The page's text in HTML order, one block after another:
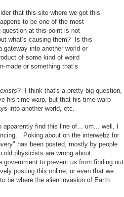
that this site where we got this
to be one of the most
at this point is not
what’s causing them? Is this
gateway into another world or
of some kind of weird
made or something that’s
exists? I think that's a pretty big question,
his time warp, but that his time warp
into another world, etc.
apparently find this line of... um... well, I
Poking about on the interwebz for
has been posted, mostly by people
old physicists are wrong about
to prevent us from finding out
posting this online, or even that we
be where the alien invasion of Earth